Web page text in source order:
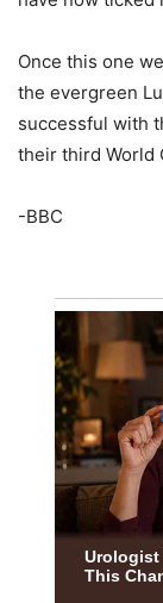
Once this one
the evergreen
successful with
their third World
-BBC